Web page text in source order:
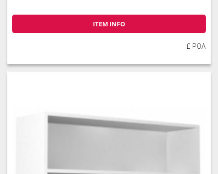
ITEM INFO
£ POA